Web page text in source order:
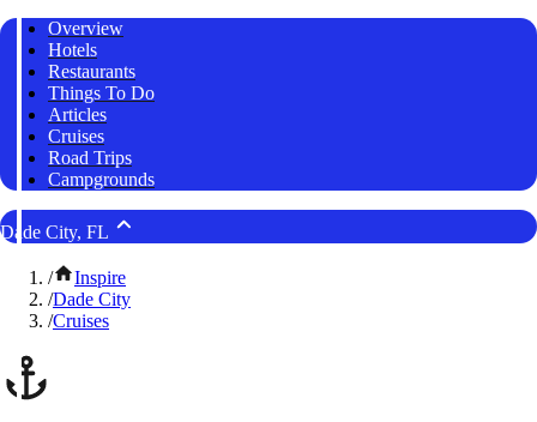
Overview
Hotels
Restaurants
Things To Do
Articles
Cruises
Road Trips
Campgrounds
Dade City, FL
/
Inspire
/Dade City
/Cruises